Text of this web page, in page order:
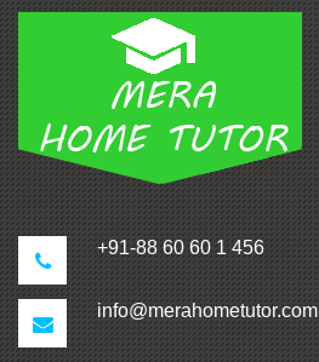
+91-88 60 60 1 456
info@merahometutor.com